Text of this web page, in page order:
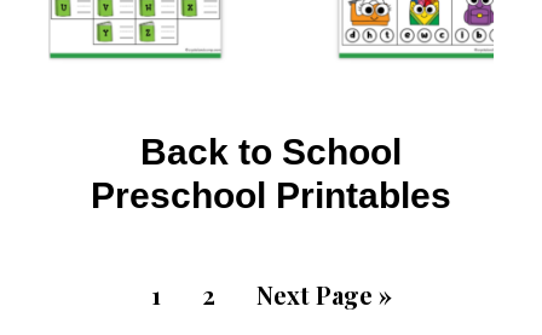
Back to School
Preschool Printables
1 2 Next Page »